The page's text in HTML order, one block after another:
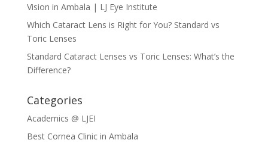
Vision in Ambala | LJ Eye Institute
Which Cataract Lens is Right for You? Standard vs
Toric Lenses
Standard Cataract Lenses vs Toric Lenses: What’s the
Difference?
Categories
Academics @ LJEI
Best Cornea Clinic in Ambala